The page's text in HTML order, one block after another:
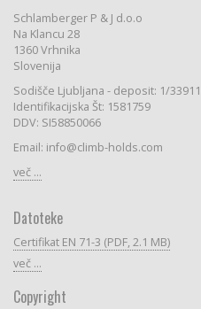
Schlamberger P & J d.o.o
Na Klancu 28
1360 Vrhnika
Slovenija
Sodišče Ljubljana - deposit: 1/
Identifikacijska Št: 1581759
DDV: SI58850066
Email: info@climb-holds.com
več ...
Datoteke
Certifikat EN 71-3 (PDF, 2.1 MB)
več ...
Copyright